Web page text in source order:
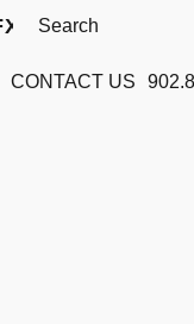
CONTACT US